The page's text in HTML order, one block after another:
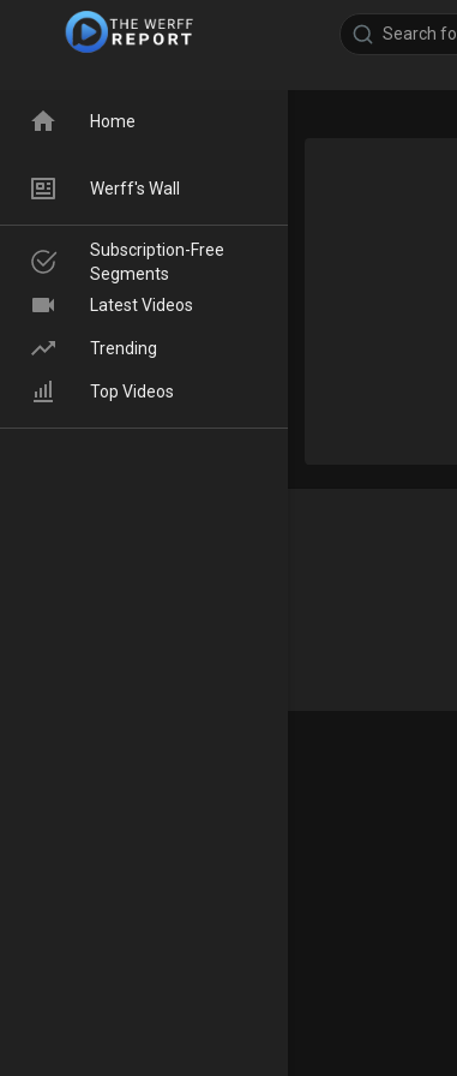
Home
Werff's Wall
Subscription-Free
Segments
Latest Videos
Trending
Top Videos